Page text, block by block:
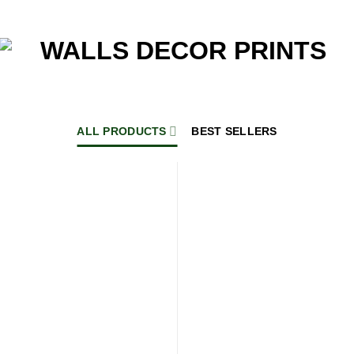
ALL PRODUCTS BEST SELLERS